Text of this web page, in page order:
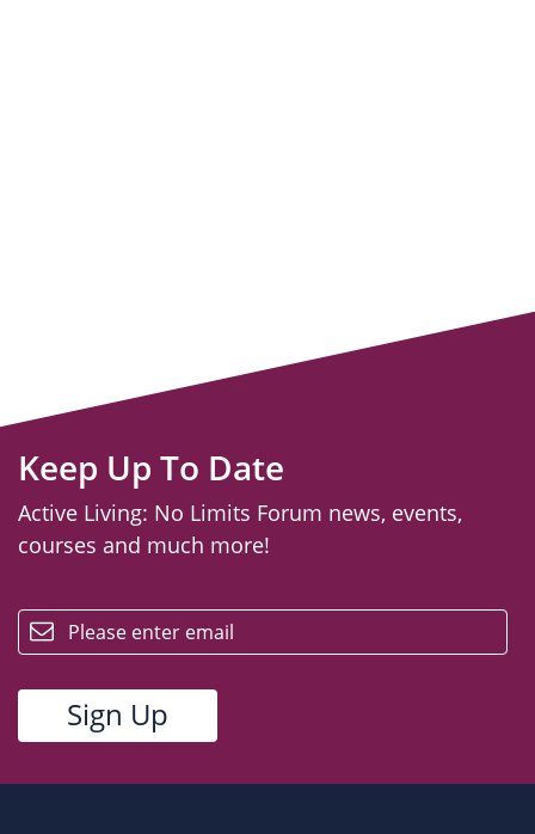
Keep Up To Date
Active Living: No Limits Forum news, events,
courses and much more!